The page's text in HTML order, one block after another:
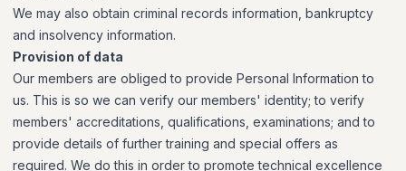
We may also obtain criminal records information, bankruptcy
and insolvency information.
Provision of data
Our members are obliged to provide Personal Information to
us. This is so we can verify our members' identity; to verify
members' accreditations, qualifications, examinations; and to
provide details of further training and special offers as
required. We do this in order to promote technical excellence